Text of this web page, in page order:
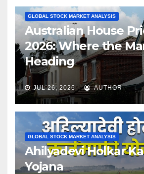
GLOBAL STOCK MARKET ANALYSIS
Australian House
2026: Where the
Heading
JUL 26, 2026 AUTHOR
GLOBAL STOCK MARKET ANALYSIS
Ahilyadevi Holkar
Yojana